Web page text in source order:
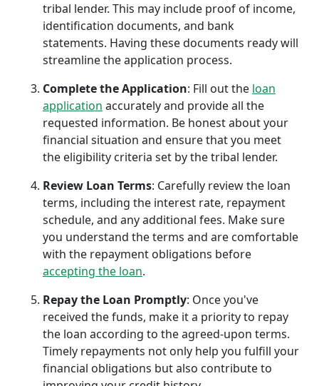
tribal lender. This may include proof of income,
identification documents, and bank
statements. Having these documents ready will
streamline the application process.
Complete the Application: Fill out the loan
application accurately and provide all the
requested information. Be honest about your
financial situation and ensure that you meet
the eligibility criteria set by the tribal lender.
Review Loan Terms: Carefully review the loan
terms, including the interest rate, repayment
schedule, and any additional fees. Make sure
you understand the terms and are comfortable
with the repayment obligations before
accepting the loan.
Repay the Loan Promptly: Once you've
received the funds, make it a priority to repay
the loan according to the agreed-upon terms.
Timely repayments not only help you fulfill your
financial obligations but also contribute to